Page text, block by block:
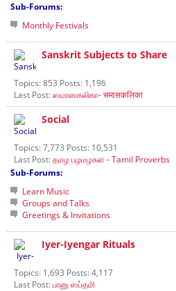
Sub-Forums:
Monthly Festivals
Sanskrit Subjects to Share
Topics: 853 Posts: 1,196
Last Post:ஸமாஸகலிகா- समासकलिका
Social
Topics: 7,773 Posts: 10,531
Last Post:தமழ பழமழகள - Tamil Proverbs
Sub-Forums:
Learn Music
Groups and Talks
Greetings & Invitations
Iyer-Iyengar Rituals
Topics: 1,693 Posts: 4,117
Last Post:பானு ஸப்தமி